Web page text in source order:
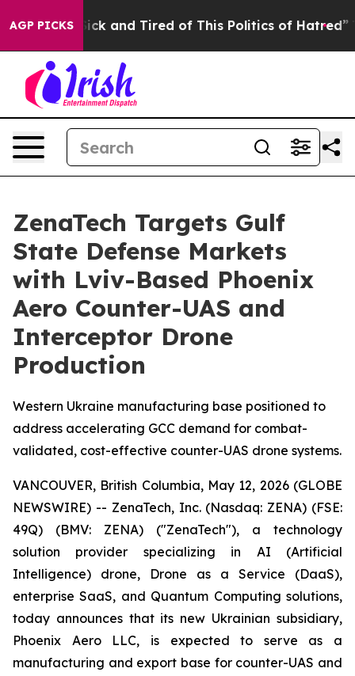
AGP PICKS
Sick and Tired of This Politics of Hatred” The
ZenaTech Targets Gulf
State Defense Markets
with Lviv-Based Phoenix
Aero Counter-UAS and
Interceptor Drone
Production
Western Ukraine manufacturing base positioned to
address accelerating GCC demand for combat-
validated, cost-effective counter-UAS drone systems.
VANCOUVER, British Columbia, May 12, 2026 (GLOBE
NEWSWIRE) -- ZenaTech, Inc. (Nasdaq: ZENA) (FSE:
49Q) (BMV: ZENA) ("ZenaTech"), a technology
solution provider specializing in AI (Artificial
Intelligence) drone, Drone as a Service (DaaS),
enterprise SaaS, and Quantum Computing solutions,
today announces that its new Ukrainian subsidiary,
Phoenix Aero LLC, is expected to serve as a
manufacturing and export base for counter-UAS and